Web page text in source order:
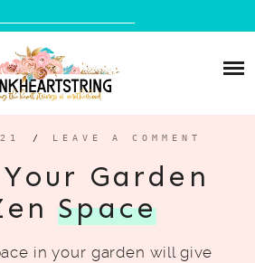
/ LEAVE A COMMENT
Garden
Space
in your garden will give